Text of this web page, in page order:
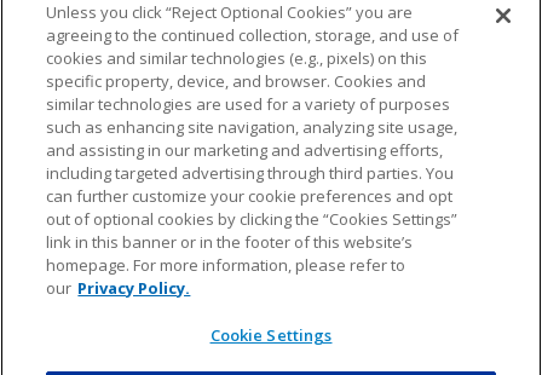
NFL.COM FAQ PRIVACY POLICY TERMS & CONDITIONS
CUSTOMER SERVICE YOUR PRIVACY CHOICES COOKIE SETTINGS
AD CHOICES
© 2026 NFL Enterprises LLC. NFL and the NFL shield
design are registered trademarks of the National
Unless you click “Reject Optional Cookies” you are
agreeing to the continued collection, storage, and use of
cookies and similar technologies (e.g., pixels) on this
specific property, device, and browser. Cookies and
similar technologies are used for a variety of purposes
such as enhancing site navigation, analyzing site usage,
and assisting in our marketing and advertising efforts,
including targeted advertising through third parties. You
can further customize your cookie preferences and opt
out of optional cookies by clicking the “Cookies Settings”
link in this banner or in the footer of this website’s
homepage. For more information, please refer to
our Privacy Policy.
Cookie Settings